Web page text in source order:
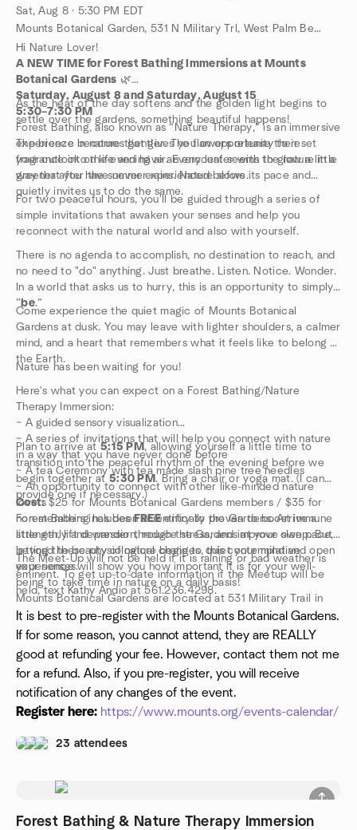
Sat, Aug 8 · 5:30 PM EDT
Mounts Botanical Garden, 531 N Military Trl, West Palm Beach, FL, US
Hi Nature Lover!
A NEW TIME for Forest Bathing Immersions at Mounts
Botanical Gardens 🌿
Saturday, August 8 and Saturday, August 15
5:30–7:30 PM
Forest Bathing, also known as “Nature Therapy,” is an immersive
experience in nature that gives you an opportunity to reset
your outlook on life and have an encounter with the nature in a
way that you have never experienced before.
As the heat of the day softens and the golden light begins to
settle over the gardens, something beautiful happens!
The breeze becomes gentler. The flowers release their
fragrance into the evening air. Every leaf seems to glow a little
greener after the summer rains. Nature slows its pace and
quietly invites us to do the same.
For two peaceful hours, you'll be guided through a series of
simple invitations that awaken your senses and help you
reconnect with the natural world and also with yourself.
There is no agenda to accomplish, no destination to reach, and
no need to "do" anything. Just breathe. Listen. Notice. Wonder.
In a world that asks us to hurry, this is an opportunity to simply
” be.”
Come experience the quiet magic of Mounts Botanical
Gardens at dusk. You may leave with lighter shoulders, a calmer
mind, and a heart that remembers what it feels like to belong to
the Earth.
Nature has been waiting for you!
Here's what you can expect on a Forest Bathing/Nature
Therapy Immersion:
~ A guided sensory visualization
~ A series of invitations that will help you connect with nature
in a way that you have never done before
~ A tea Ceremony with tea made slash pine tree needles
~ An opportunity to connect with other like-minded nature
lovers
Forest Bathing has been scientifically proven to boost immune
strength, lift depression, reduce stress, and improve sleep. But
beyond these physiological changes, this contemplative
experience will show you how important it is for your well-
being to take time in nature on a daily basis!
Mounts Botanical Gardens are located at 531 Military Trail in
West Palm Beach.
Plan to arrive at5:15 PM, allowing yourself a little time to
transition into the peaceful rhythm of the evening before we
begin together at5:30 PM. Bring a chair or yoga mat. (I can
provide one if necessary.)
Cost:$25 for Mounts Botanical Gardens members / $35 for
non-members includesFREEentry to the Gardens. Arrive a
little early and wander through the Gardens at your own pace,
letting the beauty of nature begin to quiet your mind and open
your senses.
The Meet-Up will not be held if it is raining or bad weather is
eminent. To get up-to-date information if the Meetup will be
held, text Kathy Andio at 561.236.4298.
It is best to pre-register with the Mounts Botanical Gardens.
If for some reason, you cannot attend, they are REALLY
good at refunding your fee. However, contact them not me
for a refund. Also, if you pre-register, you will receive
notification of any changes of the event.
Register here: https://www.mounts.org/events-calendar/
23 attendees
Forest Bathing & Nature Therapy Immersion